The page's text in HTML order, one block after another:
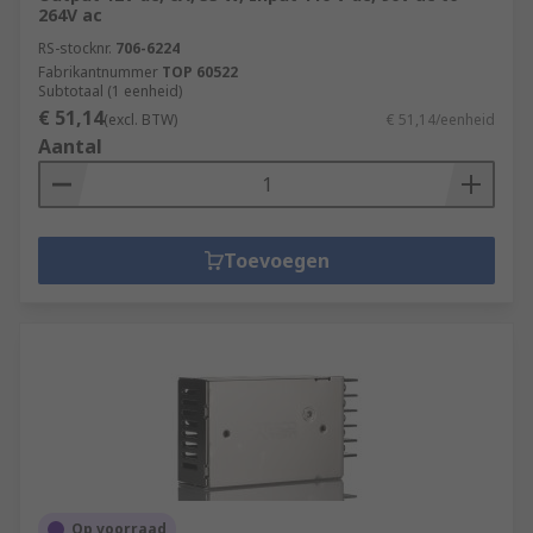
Machine and panel building
Maintenance
Marine & offshore
Military & defence
Automotive
264V ac
RS-stocknr. 706-6224
Fabrikantnummer TOP 60522
Subtotaal (1 eenheid)
€ 51,14(excl. BTW) € 51,14/eenheid
Aantal
Toevoegen
Op voorraad